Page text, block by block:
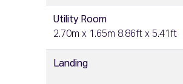
Utility Room
2.70m x 1.65m 8.86ft x 5.41ft
Landing